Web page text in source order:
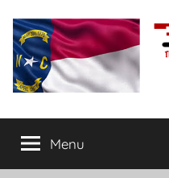
content
The
Daily
conservative
commentary
Menu